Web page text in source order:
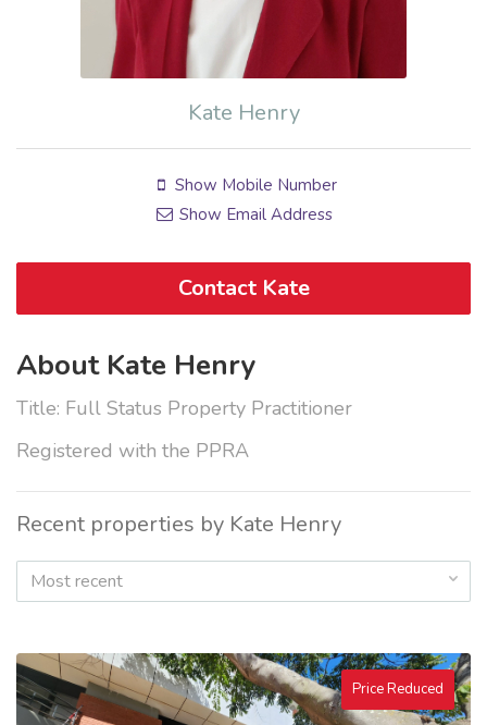
Kate Henry
Show Mobile Number
Show Email Address
Contact Kate
About Kate Henry
Title: Full Status Property Practitioner
Registered with the PPRA
Recent properties by Kate Henry
Most recent
Price Reduced